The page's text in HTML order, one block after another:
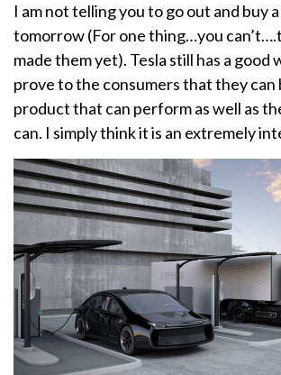
I am not telling you to go out and buy a
tomorrow (For one thing…you
made them yet). Tesla still has a good
prove to the consumers that they can
product that can perform as well as
can. I simply think it is an extremely